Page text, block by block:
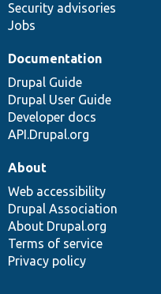
Security advisories
Jobs
Documentation
Drupal Guide
Drupal User Guide
Developer docs
API.Drupal.org
About
Web accessibility
Drupal Association
About Drupal.org
Terms of service
Privacy policy